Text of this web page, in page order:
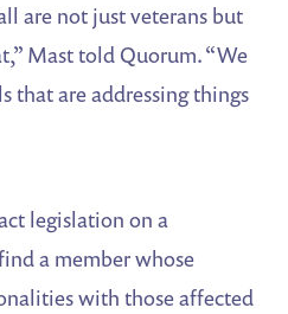
are not just veterans but
Mast told Quorum. “We
that are addressing things
legislation on a
a member whose
with those affected